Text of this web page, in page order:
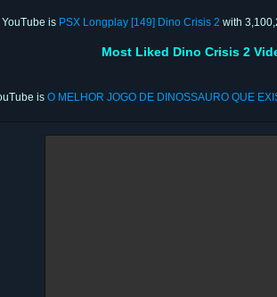
is PSX Longplay [149] Dino Crisis 2 with
Most Liked Dino Crisis 2
is O MELHOR JOGO DE DINOSSAURO QUE